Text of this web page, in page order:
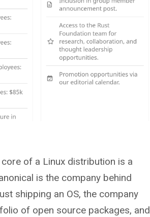
of a Linux distribution is a
is the company behind
shipping an OS, the company
of open source packages, and